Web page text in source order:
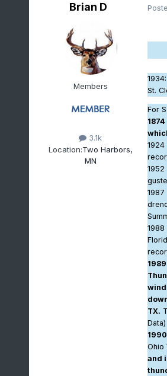
Brian D
Members
3.1k
Location:Two Harbors,
MN
1934
St.
For
1952
1989
TX.
Data)
1990
Ohio
and